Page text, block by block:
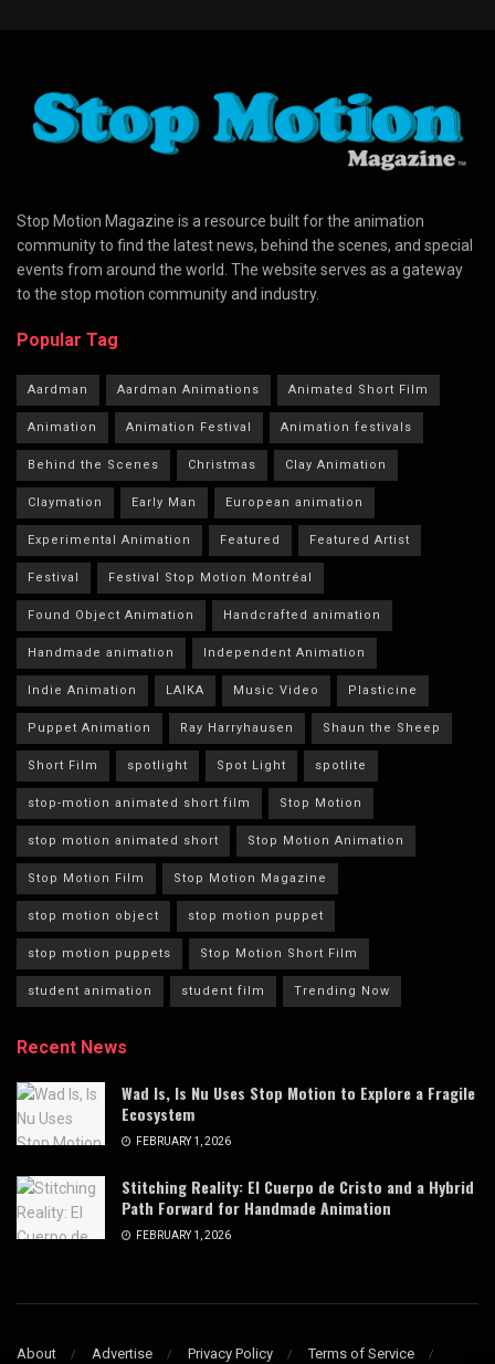
Stop Motion Magazine is a resource built for the animation
community to find the latest news, behind the scenes, and special
events from around the world. The website serves as a gateway
to the stop motion community and industry.
Popular Tag
Aardman Aardman Animations Animated Short Film
Animation Animation Festival Animation festivals
Behind the Scenes Christmas Clay Animation
Claymation Early Man European animation
Experimental Animation Featured Featured Artist
Festival Festival Stop Motion Montréal
Found Object Animation Handcrafted animation
Handmade animation Independent Animation
Indie Animation LAIKA Music Video Plasticine
Puppet Animation Ray Harryhausen Shaun the Sheep
Short Film spotlight Spot Light spotlite
stop-motion animated short film Stop Motion
stop motion animated short Stop Motion Animation
Stop Motion Film Stop Motion Magazine
stop motion object stop motion puppet
stop motion puppets Stop Motion Short Film
student animation student film Trending Now
Recent News
Wad Is, Is Nu Uses Stop Motion to Explore a Fragile
Ecosystem
FEBRUARY 1, 2026
Stitching Reality: El Cuerpo de Cristo and a Hybrid
Path Forward for Handmade Animation
FEBRUARY 1, 2026
About Advertise Privacy Policy Terms of Service